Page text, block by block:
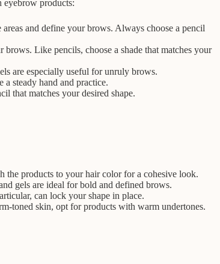
eyebrow products:
and define your brows. Always choose a pencil
Like pencils, choose a shade that matches your
are especially useful for unruly brows.
steady hand and practice.
that matches your desired shape.
the products to your hair color for a cohesive look.
gels are ideal for bold and defined brows.
can lock your shape in place.
toned skin, opt for products with warm undertones.